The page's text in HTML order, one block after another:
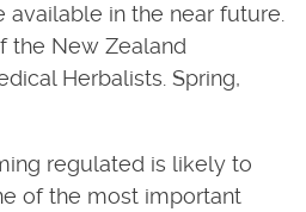
in the near future.
the New Zealand
Herbalists. Spring,
regulated is likely to
of the most important